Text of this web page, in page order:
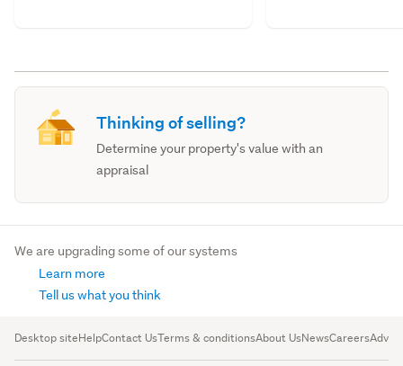
Thinking of selling?
Determine your property's value with an
appraisal
We are upgrading some of our systems
Learn more
Tell us what you think
Desktop siteHelpContact UsTerms & conditionsAbout UsNewsCareers